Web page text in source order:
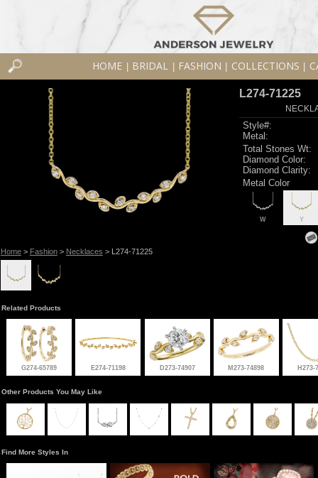
HOME BRIDAL FASHION COLLECTIONS
Home> Fashion> Necklaces > L274-71225
L274-71225
Style#:
Metal:
Total Stones Wt:
Diamond Color:
Diamond Clarity:
Metal Color
W Y
Related Products
G274-65789 E274-71198 D273-74907 M273-74898 H273-
Other Products You May Like
Find More Styles In